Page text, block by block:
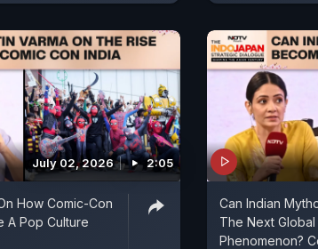
July 02, 2026 2:05
How Comic-Con
A Pop Culture
Can Indian
The Next Global
Phenomenon?